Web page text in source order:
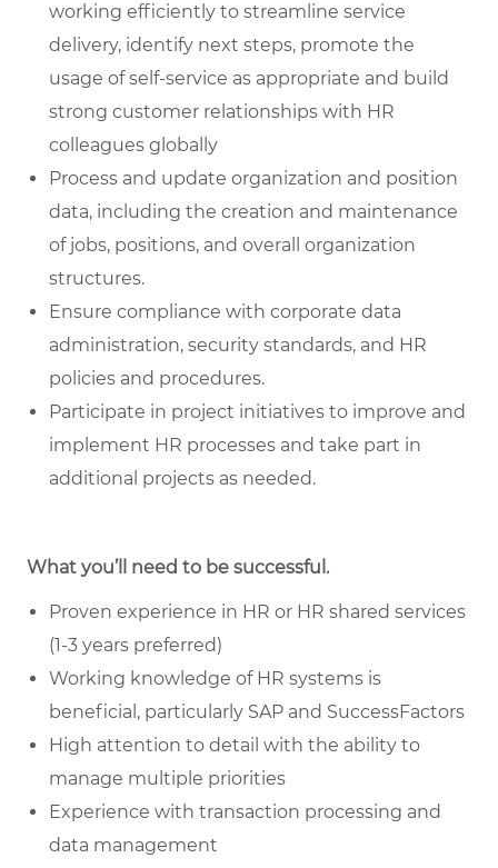
working efficiently to streamline service
delivery, identify next steps, promote the
usage of self-service as appropriate and build
strong customer relationships with HR
colleagues globally
Process and update organization and position
data, including the creation and maintenance
of jobs, positions, and overall organization
structures.
Ensure compliance with corporate data
administration, security standards, and HR
policies and procedures.
Participate in project initiatives to improve and
implement HR processes and take part in
additional projects as needed.
What you’ll need to be successful.
Proven experience in HR or HR shared services
(1-3 years preferred)
Working knowledge of HR systems is
beneficial, particularly SAP and SuccessFactors
High attention to detail with the ability to
manage multiple priorities
Experience with transaction processing and
data management